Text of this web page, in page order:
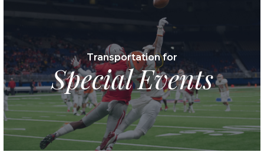
Transportation for
Special Events